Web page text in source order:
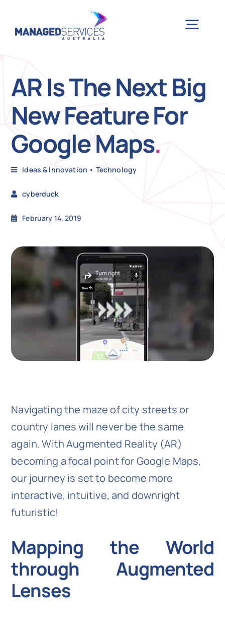
AR Is The Next Big
New Feature For
Google Maps.
Ideas & Innovation • Technology
cyberduck
February 14, 2019
Navigating the maze of city streets or
country lanes will never be the same
again. With Augmented Reality (AR)
becoming a focal point for Google Maps,
our journey is set to become more
interactive, intuitive, and downright
futuristic!
Mapping the World
through Augmented
Lenses